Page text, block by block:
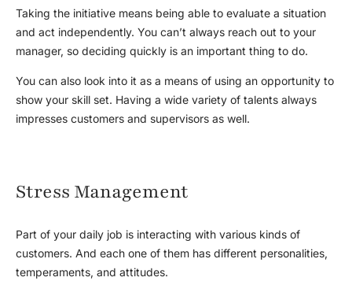
Taking the initiative means being able to evaluate a situation
and act independently. You can’t always reach out to your
manager, so deciding quickly is an important thing to do.
You can also look into it as a means of using an opportunity to
show your skill set. Having a wide variety of talents always
impresses customers and supervisors as well.
Stress Management
Part of your daily job is interacting with various kinds of
customers. And each one of them has different personalities,
temperaments, and attitudes.